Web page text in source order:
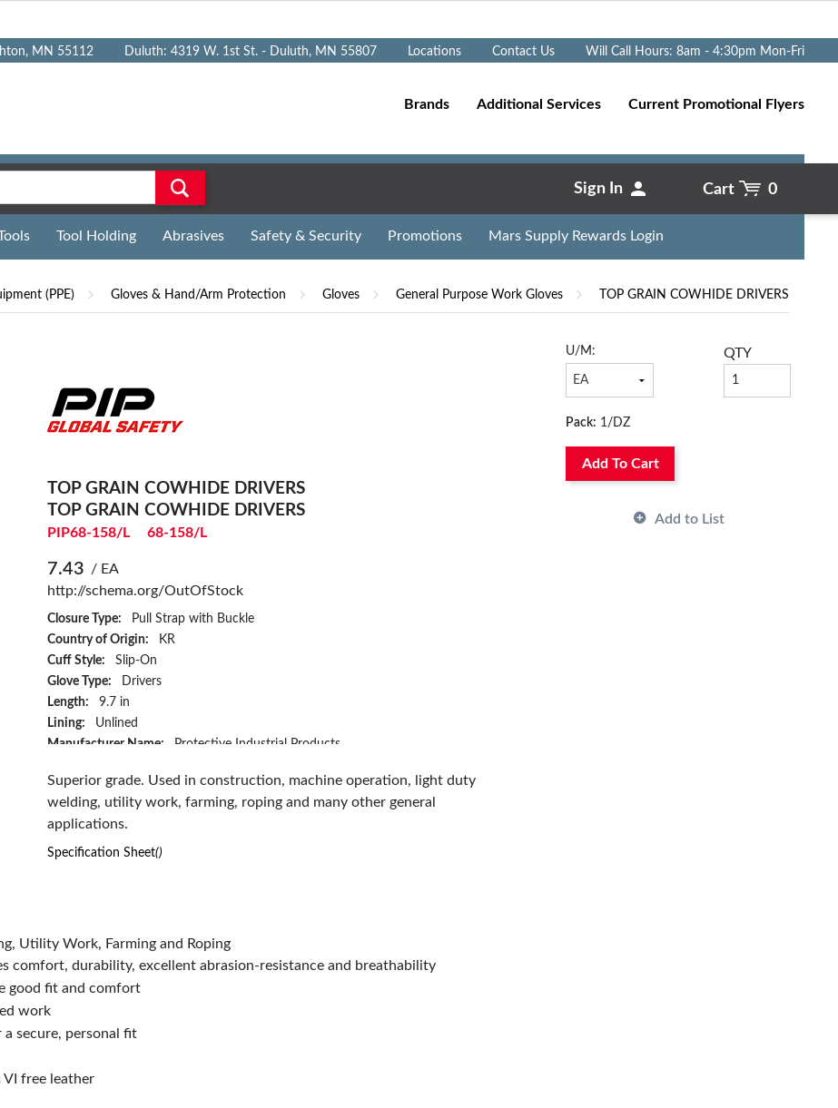
MN 55112 Duluth: 4319 W. 1st St. - Duluth, MN 55807 Locations Contact Us Will Call Hours: 8am - 4:30pm Mon-Fri
Brands Additional Services Current Promotional Flyers
Sign In Cart 0
Tool Holding Abrasives Safety & Security Promotions Mars Supply Rewards Login
(PPE) Gloves & Hand/Arm Protection Gloves General Purpose Work Gloves TOP GRAIN COWHIDE DRIVERS
TOP GRAIN COWHIDE DRIVERS
TOP GRAIN COWHIDE DRIVERS
PIP68-158/L 68-158/L
7.43 / EA
http://schema.org/OutOfStock
Closure Type:
Pull Strap with Buckle
Country of Origin:
KR
Cuff Style:
Slip-On
Glove Type:
Drivers
Length:
9.7 in
Lining:
Unlined
Manufacturer Name:
Protective Industrial Products
Resists:
Abrasion
Style:
Straight Thumb
Series:
68-158
Type:
Superior Grade
Has Image:
Yes
Surface Treatment:
UNCOATED
Superior grade. Used in construction, machine operation, light duty
welding, utility work, farming, roping and many other general
applications.
Specification Sheet()
U/M:
Pack: 1/DZ
QTY
Add To Cart
Add to List
Utility Work, Farming and Roping
comfort, durability, excellent abrasion-resistance and breathability
good fit and comfort
work
secure, personal fit
free leather